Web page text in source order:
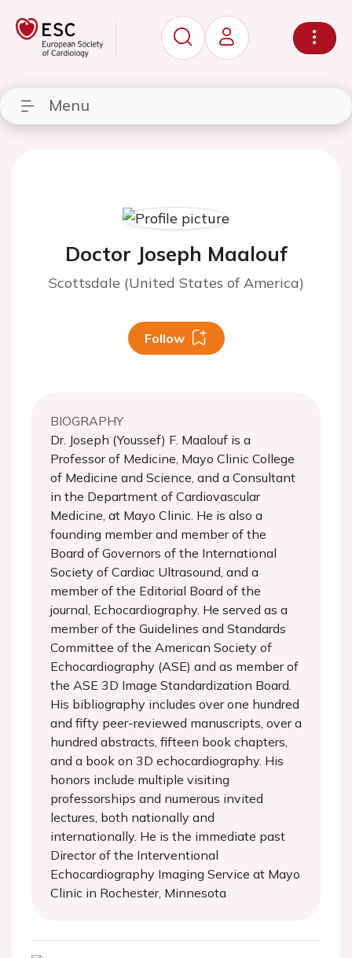
Menu
Doctor Joseph Maalouf
Scottsdale (United States of America)
Follow
BIOGRAPHY
Dr. Joseph (Youssef) F. Maalouf is a
Professor of Medicine, Mayo Clinic College
of Medicine and Science, and a Consultant
in the Department of Cardiovascular
Medicine, at Mayo Clinic. He is also a
founding member and member of the
Board of Governors of the International
Society of Cardiac Ultrasound, and a
member of the Editorial Board of the
journal, Echocardiography. He served as a
member of the Guidelines and Standards
Committee of the American Society of
Echocardiography (ASE) and as member of
the ASE 3D Image Standardization Board.
His bibliography includes over one hundred
and fifty peer-reviewed manuscripts, over a
hundred abstracts, fifteen book chapters,
and a book on 3D echocardiography. His
honors include multiple visiting
professorships and numerous invited
lectures, both nationally and
internationally. He is the immediate past
Director of the Interventional
Echocardiography Imaging Service at Mayo
Clinic in Rochester, Minnesota